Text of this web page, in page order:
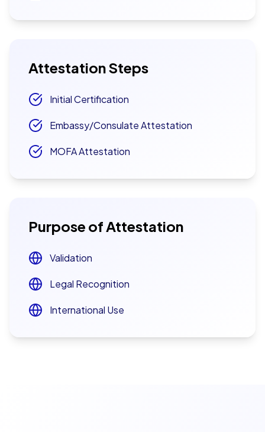
Attestation Steps
Initial Certification
Embassy/Consulate Attestation
MOFA Attestation
Purpose of Attestation
Validation
Legal Recognition
International Use